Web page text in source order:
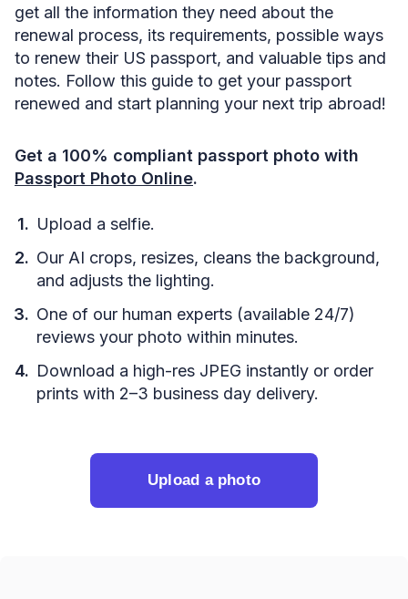
get all the information they need about the
renewal process, its requirements, possible ways
to renew their US passport, and valuable tips and
notes. Follow this guide to get your passport
renewed and start planning your next trip abroad!
Get a 100% compliant passport photo with
Passport Photo Online.
Upload a selfie.
Our AI crops, resizes, cleans the background,
and adjusts the lighting.
One of our human experts (available 24/7)
reviews your photo within minutes.
Download a high-res JPEG instantly or order
prints with 2–3 business day delivery.
Upload a photo